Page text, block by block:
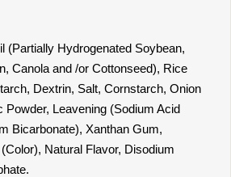
(Partially Hydrogenated Soybean,
Canola and /or Cottonseed), Rice
Dextrin, Salt, Cornstarch, Onion
Powder, Leavening (Sodium Acid
Bicarbonate), Xanthan Gum,
Natural Flavor, Disodium